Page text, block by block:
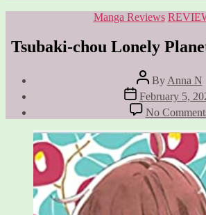
Categories
Manga Reviews
Tsubaki-chou Lonely
Post
author
By Anna N
Post
date
February 5,
No